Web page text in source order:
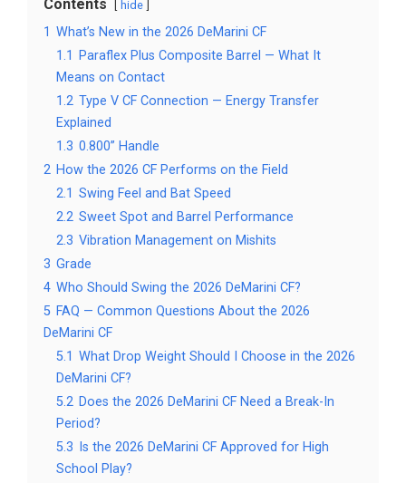
Contents hide
1 What’s New in the 2026 DeMarini CF
1.1
Paraflex Plus Composite Barrel — What It
Means on Contact
1.2 Type V CF Connection — Energy Transfer
Explained
1.3 0.800” Handle
2 How the 2026 CF Performs on the Field
2.1 Swing Feel and Bat Speed
2.2 Sweet Spot and Barrel Performance
2.3 Vibration Management on Mishits
3 Grade
4 Who Should Swing the 2026 DeMarini CF?
5 FAQ — Common Questions About the 2026
DeMarini CF
5.1 What Drop Weight Should I Choose in the 2026
DeMarini CF?
5.2 Does the 2026 DeMarini CF Need a Break-In
Period?
5.3
Is the 2026 DeMarini CF Approved for High
School Play?